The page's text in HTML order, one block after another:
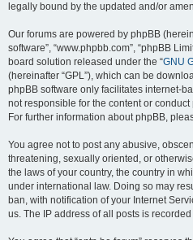
legally bound by the updated and/or
Our forums are powered by phpBB
software”, “www.phpbb.com”, “phpBB
board solution released under the “GNU
(hereinafter “GPL”), which can be
phpBB software only facilitates internet-
not responsible for the content or
For further information about phpBB,
You agree not to post any abusive,
threatening, sexually oriented, or
the laws of your country, the country in
under international law. Doing so may
ban, with notification of your Internet
us. The IP address of all posts is